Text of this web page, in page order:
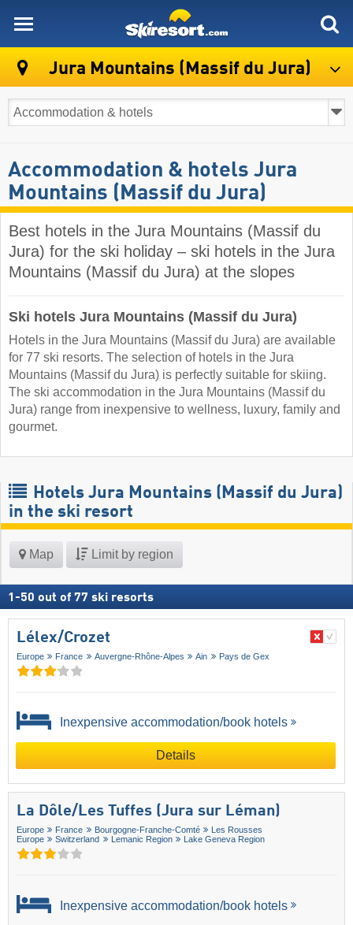
Jura Mountains (Massif du Jura)
Accommodation & hotels Jura
Mountains (Massif du Jura)
Best hotels in the Jura Mountains (Massif du
Jura) for the ski holiday – ski hotels in the Jura
Mountains (Massif du Jura) at the slopes
Ski hotels Jura Mountains (Massif du Jura)
Hotels in the Jura Mountains (Massif du Jura) are available
for 77 ski resorts. The selection of hotels in the Jura
Mountains (Massif du Jura) is perfectly suitable for skiing.
The ski accommodation in the Jura Mountains (Massif du
Jura) range from inexpensive to wellness, luxury, family and
gourmet.
Hotels Jura Mountains (Massif du Jura)
in the ski resort
Map Limit by region
1 -50 out of 77 ski resorts
Lélex/​Crozet
Europe France Auvergne-Rhône-Alpes Ain Pays de Gex
Inexpensive accommodation/book hotels
Details
La Dôle/​Les Tuffes (Jura sur Léman)
Europe France Bourgogne-Franche-Comté
Les Rousses
Europe
Switzerland Lemanic Region Lake Geneva Region
Inexpensive accommodation/book hotels